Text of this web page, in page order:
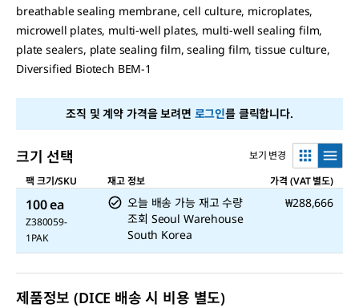
breathable sealing membrane, cell culture, microplates,
microwell plates, multi-well plates, multi-well sealing film,
plate sealers, plate sealing film, sealing film, tissue culture,
Diversified Biotech BEM-1
조직 및 계약 가격을 보려면 로그인를 클릭합니다.
크기 선택
보기 변경
팩 크기/SKU
재고 정보 가격 (VAT 별도)
100 ea
Z380059-
1PAK
오늘 배송 가능 재고 수량
조회 Seoul Warehouse
South Korea
₩288,666
제품정보 (DICE 배송 시 비용 별도)